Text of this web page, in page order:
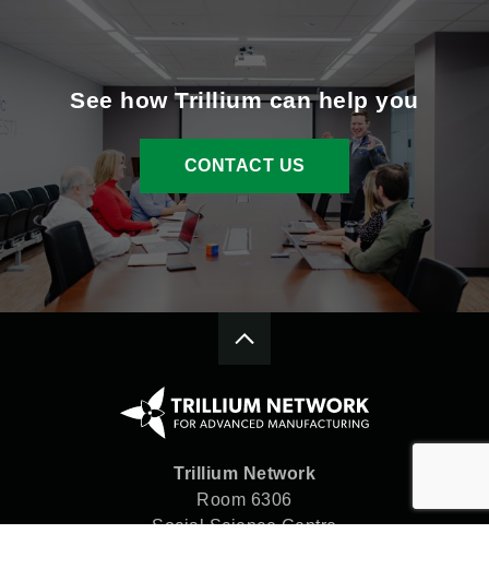
See how Trillium can help you
CONTACT US
Trillium Network
Room 6306
Social Science Centre